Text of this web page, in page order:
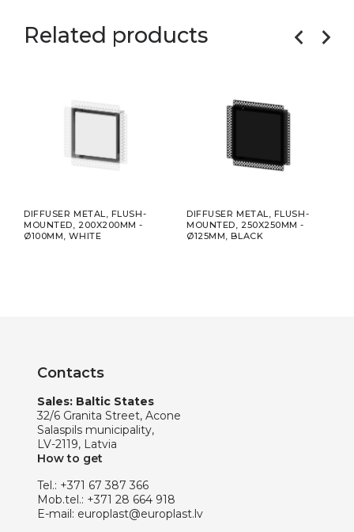
Related products
DIFFUSER METAL, FLUSH-
MOUNTED, 200X200MM -
Ø100MM, WHITE
DIFFUSER METAL, FLUSH-
MOUNTED, 250X250MM -
Ø125MM, BLACK
Contacts
Sales: Baltic States
32/6 Granita Street, Acone
Salaspils municipality,
LV-2119, Latvia
How to get
Tel.: +371 67 387 366
Mob.tel.: +371 28 664 918
E-mail: europlast@europlast.lv